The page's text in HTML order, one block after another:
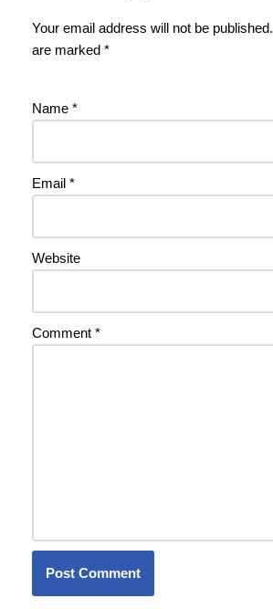
Your email address will not be published.
are marked *
Name *
Email *
Website
Comment *